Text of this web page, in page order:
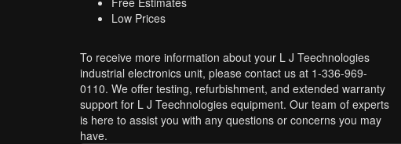
Low Prices
To receive more information about your L J Teechnologies
industrial electronics unit, please contact us at 1-336-969-
0110. We offer testing, refurbishment, and extended warranty
support for L J Teechnologies equipment. Our team of experts
is here to assist you with any questions or concerns you may
have.